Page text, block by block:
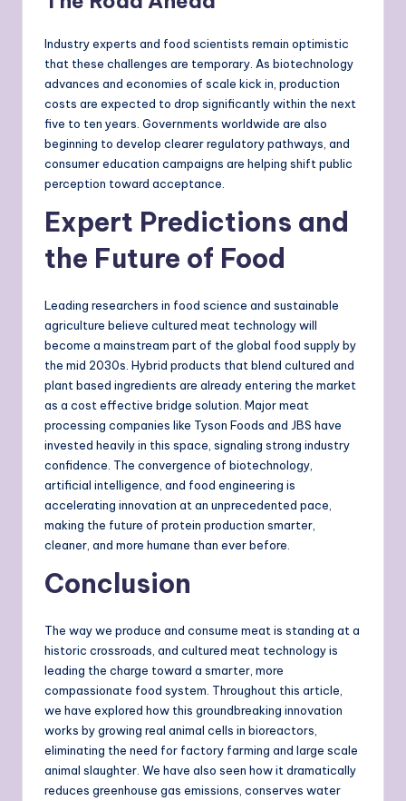
Industry experts and food scientists remain optimistic
that these challenges are temporary. As biotechnology
advances and economies of scale kick in, production
costs are expected to drop significantly within the next
five to ten years. Governments worldwide are also
beginning to develop clearer regulatory pathways, and
consumer education campaigns are helping shift public
perception toward acceptance.
Expert Predictions and
the Future of Food
Leading researchers in food science and sustainable
agriculture believe cultured meat technology will
become a mainstream part of the global food supply by
the mid 2030s. Hybrid products that blend cultured and
plant based ingredients are already entering the market
as a cost effective bridge solution. Major meat
processing companies like Tyson Foods and JBS have
invested heavily in this space, signaling strong industry
confidence. The convergence of biotechnology,
artificial intelligence, and food engineering is
accelerating innovation at an unprecedented pace,
making the future of protein production smarter,
cleaner, and more humane than ever before.
Conclusion
The way we produce and consume meat is standing at a
historic crossroads, and cultured meat technology is
leading the charge toward a smarter, more
compassionate food system. Throughout this article,
we have explored how this groundbreaking innovation
works by growing real animal cells in bioreactors,
eliminating the need for factory farming and large scale
animal slaughter. We have also seen how it dramatically
reduces greenhouse gas emissions, conserves water